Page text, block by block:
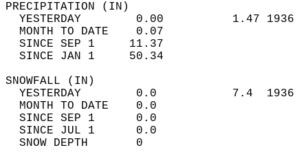
YESTERDAY        0.00          1.47
MONTH TO DATE    0.07
SINCE SEP 1     11.37
SINCE JAN 1     50.34
YESTERDAY        0.0           7.4
MONTH TO DATE    0.0
SINCE SEP 1      0.0
SINCE JUL 1      0.0
SNOW DEPTH